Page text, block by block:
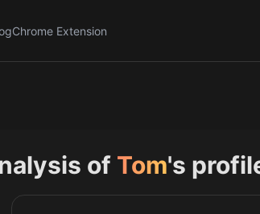
Chrome Extension
of Tom's